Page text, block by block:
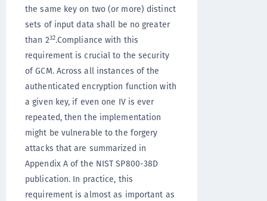
the same key on two (or more) distinct
sets of input data shall be no greater
than 232.Compliance with this
requirement is crucial to the security
of GCM. Across all instances of the
authenticated encryption function with
a given key, if even one IV is ever
repeated, then the implementation
might be vulnerable to the forgery
attacks that are summarized in
Appendix A of the NIST SP800-38D
publication. In practice, this
requirement is almost as important as